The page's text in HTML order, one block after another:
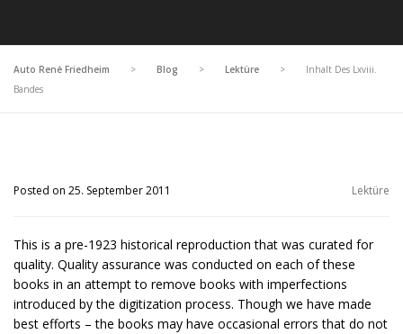
Auto René Friedheim > Blog > Lektüre >
Inhalt Des Lxviii.
Bandes
Posted on 25. September 2011 Lektüre
This is a pre-1923 historical reproduction that was curated for
quality. Quality assurance was conducted on each of these
books in an attempt to remove books with imperfections
introduced by the digitization process. Though we have made
best efforts – the books may have occasional errors that do not